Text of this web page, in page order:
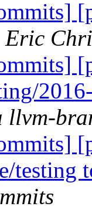
Eric
llvm-
testing